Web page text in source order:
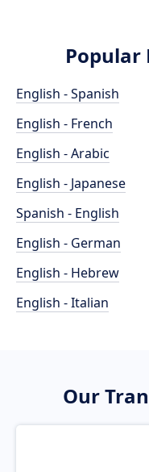
Popular
English - Spanish
English - French
English - Arabic
English - Japanese
Spanish - English
English - German
English - Hebrew
English - Italian
Our